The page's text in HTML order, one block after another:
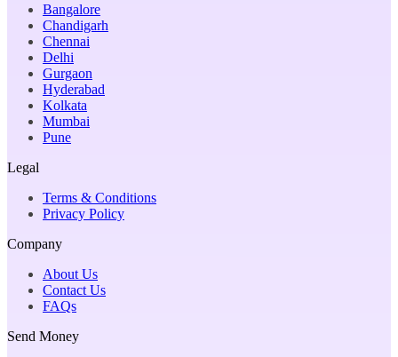
Bangalore
Chandigarh
Chennai
Delhi
Gurgaon
Hyderabad
Kolkata
Mumbai
Pune
Legal
Terms & Conditions
Privacy Policy
Company
About Us
Contact Us
FAQs
Send Money